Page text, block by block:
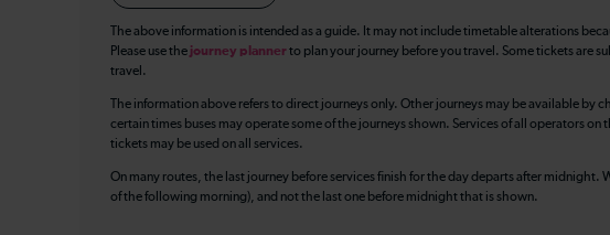
The above information is intended as a guide. It may not include timetable alterations
Please use the journey plannerto plan your journey before you travel. Some tickets are
travel.
The information above refers to direct journeys only. Other journeys may be available by
certain times buses may operate some of the journeys shown. Services of all operators on
tickets may be used on all services.
On many routes, the last journey before services finish for the day departs after midnight.
of the following morning), and not the last one before midnight that is shown.